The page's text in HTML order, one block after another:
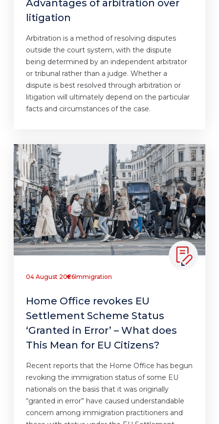
Advantages of arbitration over
litigation
Arbitration is a method of resolving disputes
outside the court system, with the dispute
being determined by an independent arbitrator
or tribunal rather than a judge. Whether a
dispute is best resolved through arbitration or
litigation will ultimately depend on the particular
facts and circumstances of the case.
04 August 2026Immigration
Home Office revokes EU
Settlement Scheme Status
‘Granted in Error’ – What does
This Mean for EU Citizens?
Recent reports that the Home Office has begun
revoking the immigration status of some EU
nationals on the basis that it was originally
“granted in error” have caused understandable
concern among immigration practitioners and